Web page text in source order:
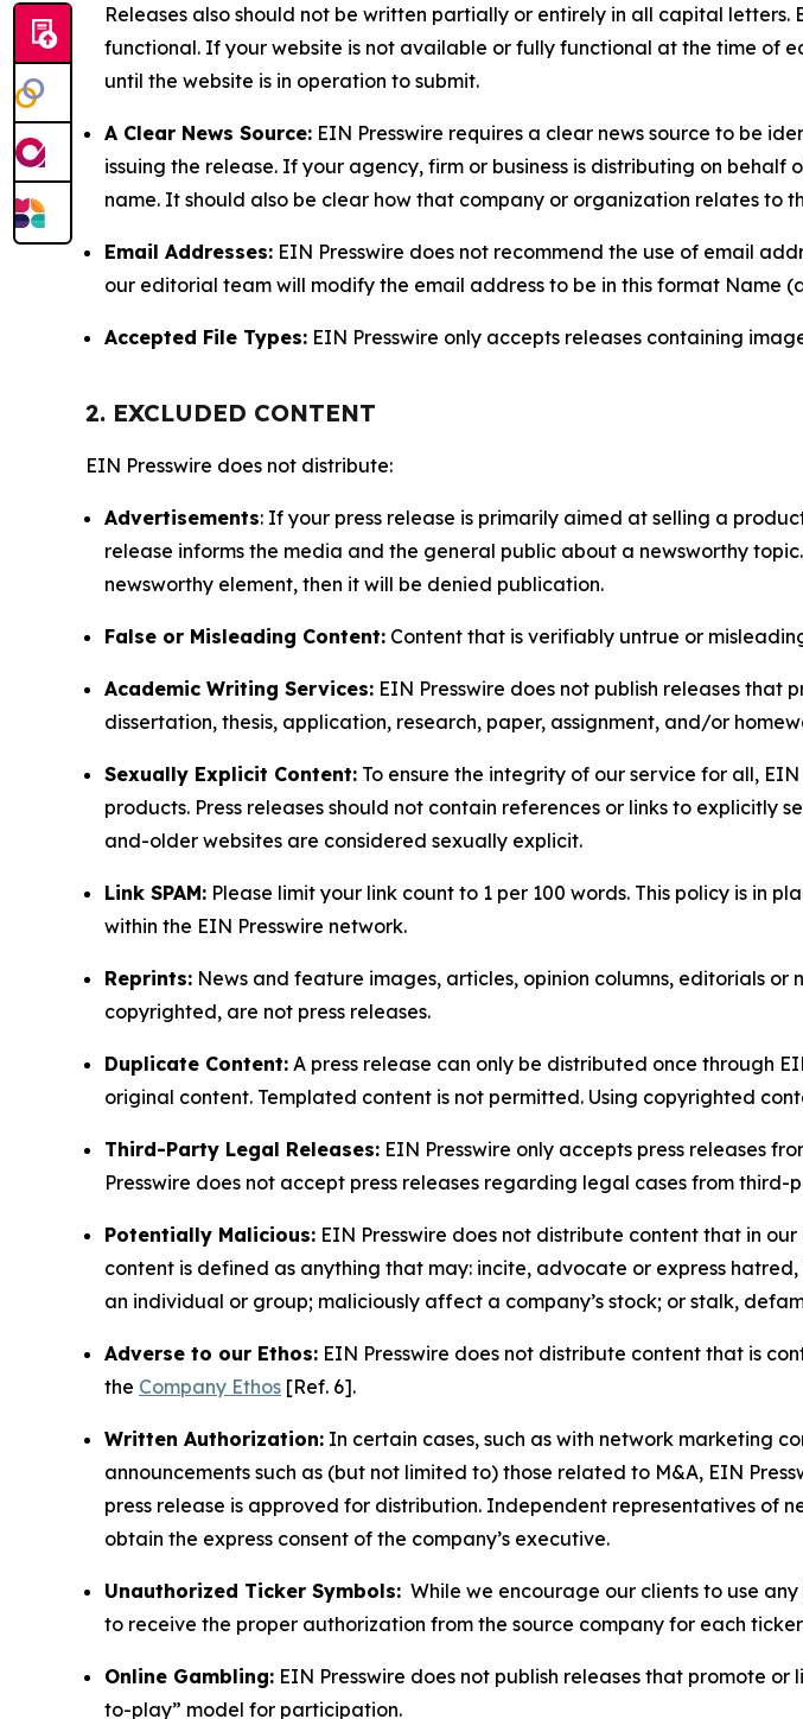
Releases also should not be written partially or entirely in all capital
functional. If your website is not available or fully functional at the time of
until the website is in operation to submit.
A Clear News Source: EIN Presswire requires a clear news source to be
issuing the release. If your agency, firm or business is distributing on
name. It should also be clear how that company or organization relates to
Email Addresses: EIN Presswire does not recommend the use of email
our editorial team will modify the email address to be in this format Name
Accepted File Types: EIN Presswire only accepts releases containing
2. EXCLUDED CONTENT
EIN Presswire does not distribute:
Advertisements: If your press release is primarily aimed at selling a
release informs the media and the general public about a newsworthy
newsworthy element, then it will be denied publication.
False or Misleading Content: Content that is verifiably untrue or
Academic Writing Services: EIN Presswire does not publish releases that
dissertation, thesis, application, research, paper, assignment, and/or
Sexually Explicit Content: To ensure the integrity of our service for all,
products. Press releases should not contain references or links to
and-older websites are considered sexually explicit.
Link SPAM: Please limit your link count to 1 per 100 words. This policy is in
within the EIN Presswire network.
Reprints: News and feature images, articles, opinion columns, editorials
copyrighted, are not press releases.
Duplicate Content: A press release can only be distributed once through
original content. Templated content is not permitted. Using copyrighted
Third-Party Legal Releases: EIN Presswire only accepts press releases
Presswire does not accept press releases regarding legal cases from third-
Potentially Malicious: EIN Presswire does not distribute content that in
content is defined as anything that may: incite, advocate or express
an individual or group; maliciously affect a company’s stock; or stalk,
Adverse to our Ethos: EIN Presswire does not distribute content that is
the Company Ethos [Ref. 6].
Written Authorization: In certain cases, such as with network marketing
announcements such as (but not limited to) those related to M&A, EIN
press release is approved for distribution. Independent representatives of
obtain the express consent of the company’s executive.
Unauthorized Ticker Symbols: While we encourage our clients to use
to receive the proper authorization from the source company for each
Online Gambling: EIN Presswire does not publish releases that promote
to-play” model for participation.